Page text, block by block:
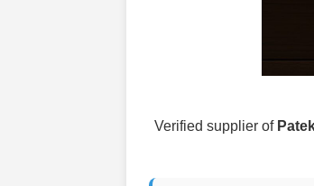
Verified supplier of